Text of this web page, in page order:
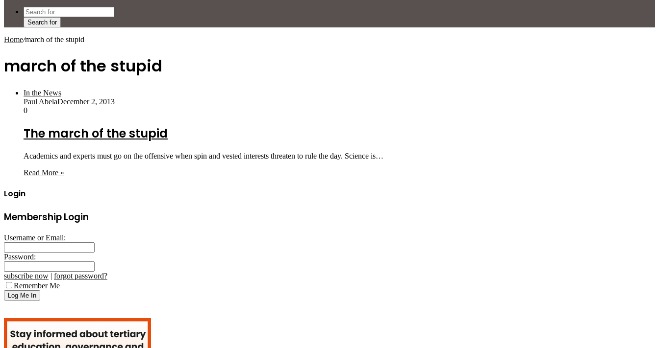
Search for
Home/march of the stupid
march of the stupid
In the News
Paul AbelaDecember 2, 2013
0
The march of the stupid
Academics and experts must go on the offensive when spin and vested interests threaten to rule the day. Science is…
Read More »
Login
Membership Login
Username or Email:
Password:
subscribe now | forgot password?
Remember Me